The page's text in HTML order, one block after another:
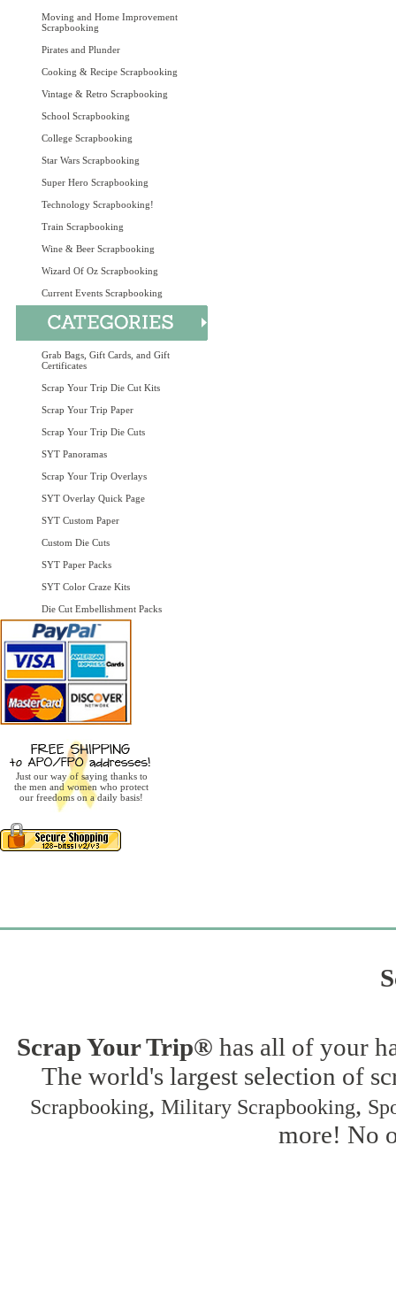
Moving and Home Improvement
Scrapbooking
Pirates and Plunder
Cooking & Recipe Scrapbooking
Vintage & Retro Scrapbooking
School Scrapbooking
College Scrapbooking
Star Wars Scrapbooking
Super Hero Scrapbooking
Technology Scrapbooking!
Train Scrapbooking
Wine & Beer Scrapbooking
Wizard Of Oz Scrapbooking
Current Events Scrapbooking
Grab Bags, Gift Cards, and Gift
Certificates
Scrap Your Trip Die Cut Kits
Scrap Your Trip Paper
Scrap Your Trip Die Cuts
SYT Panoramas
Scrap Your Trip Overlays
SYT Overlay Quick Page
SYT Custom Paper
Custom Die Cuts
SYT Paper Packs
SYT Color Craze Kits
Die Cut Embellishment Packs
Just our way of saying thanks to
the men and women who protect
our freedoms on a daily basis!
Scrap Your Trip® has all of your
The world's largest selection of
Scrapbooking, Military Scrapbooking,
more! No